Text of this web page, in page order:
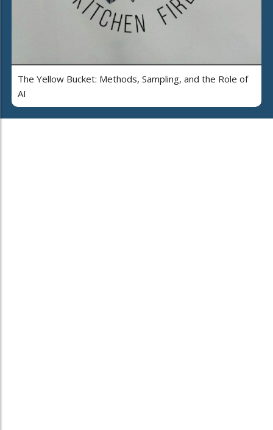
The Yellow Bucket: Methods, Sampling, and the Role of
AI